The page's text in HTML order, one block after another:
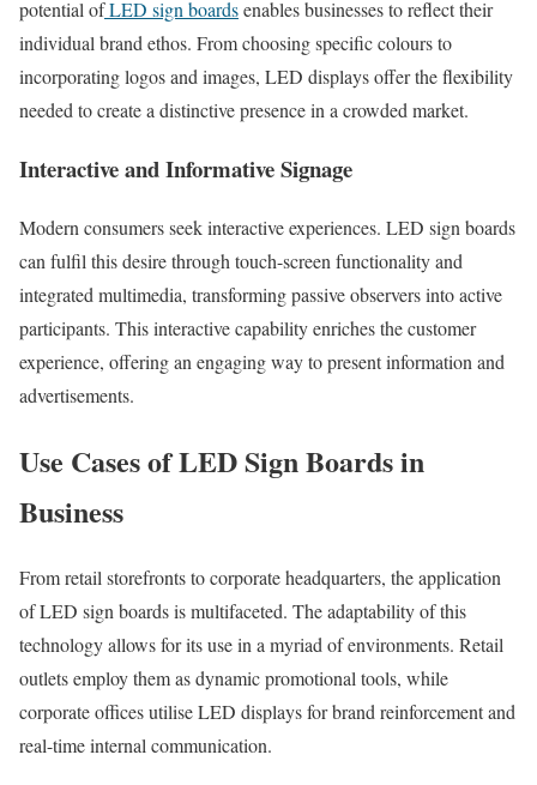
potential ofLED sign boardsenables businesses to reflect their
individual brand ethos. From choosing specific colours to
incorporating logos and images, LED displays offer the flexibility
needed to create a distinctive presence in a crowded market.
Interactive and Informative Signage
Modern consumers seek interactive experiences. LED sign boards
can fulfil this desire through touch-screen functionality and
integrated multimedia, transforming passive observers into active
participants. This interactive capability enriches the customer
experience, offering an engaging way to present information and
advertisements.
Use Cases of LED Sign Boards in
Business
From retail storefronts to corporate headquarters, the application
of LED sign boards is multifaceted. The adaptability of this
technology allows for its use in a myriad of environments. Retail
outlets employ them as dynamic promotional tools, while
corporate offices utilise LED displays for brand reinforcement and
real-time internal communication.